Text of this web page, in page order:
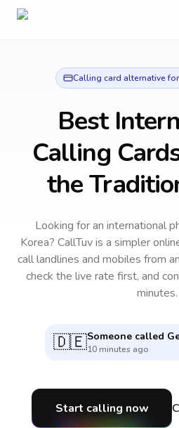
Calling card alternative
Best
Calling
the
Looking for an international
Korea? CallTuv is a simpler
call landlines and mobiles from
check the live rate first, and
minutes.
🇫🇷Someone called
39 seconds ago
Start calling now